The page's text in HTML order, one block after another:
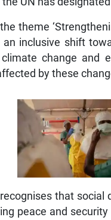
the theme
inclusive shift
change and
by these
that social
peace and